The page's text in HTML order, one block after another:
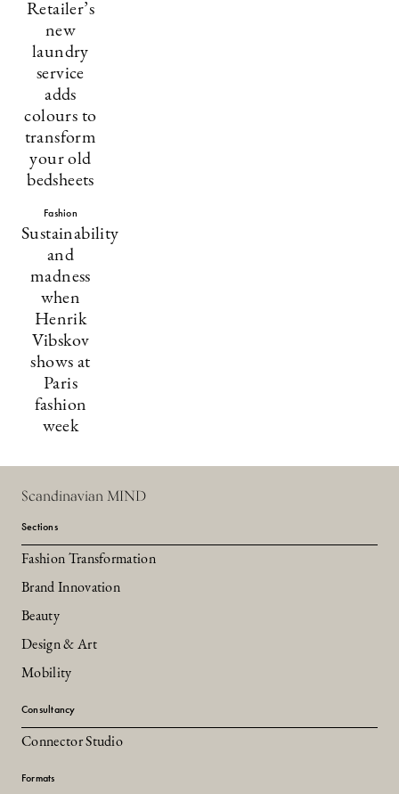
Retailer’s
new
laundry
service
adds
colours to
transform
your old
bedsheets
Fashion
Sustainability
and
madness
when
Henrik
Vibskov
shows at
Paris
fashion
week
Scandinavian MIND
Sections
Fashion Transformation
Brand Innovation
Beauty
Design & Art
Mobility
Consultancy
Connector Studio
Formats